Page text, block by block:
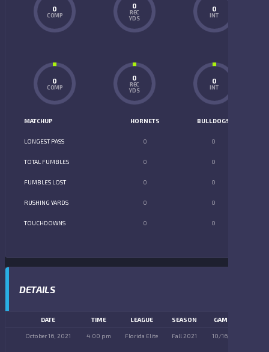
0
COMP
0
REC
YDS
0
INT
0
COMP
0
REC
YDS
0
INT
MATCHUP HORNETS BULLDOGS
LONGEST PASS 0 0
TOTAL FUMBLES 0 0
FUMBLES LOST 0 0
RUSHING YARDS 0 0
TOUCHDOWNS 0 0
DETAILS
DATE TIME LEAGUE SEASON GAME DAY
October 16, 2021 4:00 pm Florida Elite Fall 2021 10/16/2021